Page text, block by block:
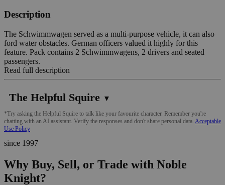
Description
The Schwimmwagen served as a multi-purpose vehicle, it can also
ford water obstacles. German officers valued it highly for this
feature. Pack contains 2 Schwimmwagens, 2 drivers and seated
passengers.
Read full description
The Helpful Squire ▼
*Try asking the Helpful Squire to talk like your favourite character. Remember you're
chatting with an AI assistant. Verify the responses and don't share personal data. Acceptable
Use Policy
since 1997
Why Buy, Sell, or Trade with Noble
Knight?